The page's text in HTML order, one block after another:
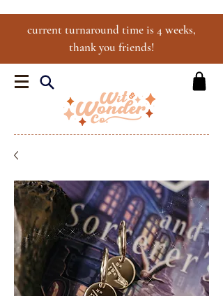
current turnaround time is 4 weeks,
thank you friends!